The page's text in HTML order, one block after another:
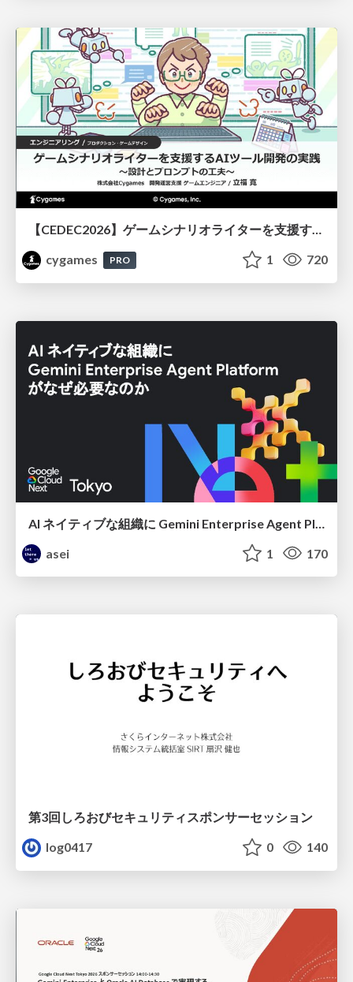
【CEDEC2026】ゲームシナリオライターを支援するAIツール開発の実践 ― 設計とプロンプトの工夫 ―
cygames
PRO 1 720
asei
1 170
第3回しろおびセキュリティスポンサーセッション
log0417
0 140